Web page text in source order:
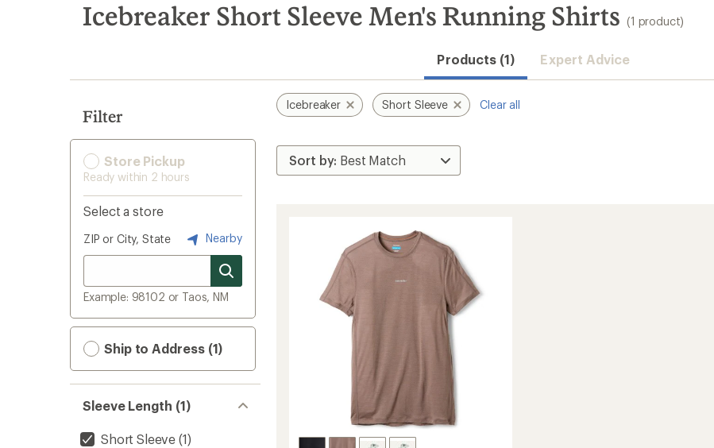
search
results
Icebreaker Short Sleeve Men's Running Shirts (1 product)
Products (1) Expert Advice
Filter
Store Pickup
Ready within 2 hours
Select a store
ZIP or City, State Nearby
Example: 98102 or Taos, NM
Ship to Address (1)
Sleeve Length (1)
Short Sleeve (1)
Icebreaker Short Sleeve Clear all